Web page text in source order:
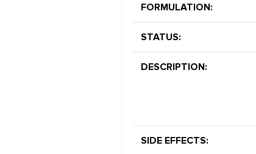
FORMULATION:
STATUS:
DESCRIPTION:
SIDE EFFECTS: